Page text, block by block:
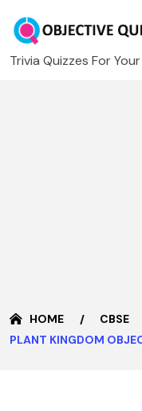
Trivia Quizzes For
HOME
CBSE
PLANT KINGDOM